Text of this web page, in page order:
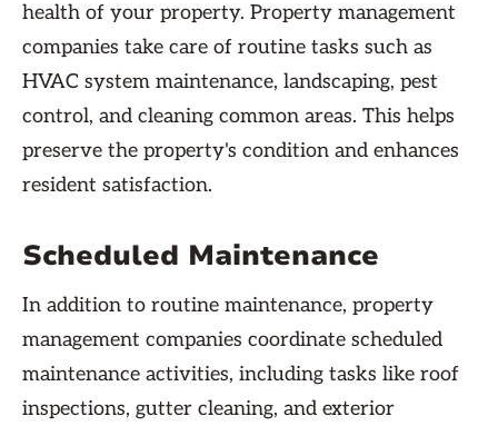
health of your property. Property management
companies take care of routine tasks such as
HVAC system maintenance, landscaping, pest
control, and cleaning common areas. This helps
preserve the property's condition and enhances
resident satisfaction.
Scheduled Maintenance
In addition to routine maintenance, property
management companies coordinate scheduled
maintenance activities, including tasks like roof
inspections, gutter cleaning, and exterior